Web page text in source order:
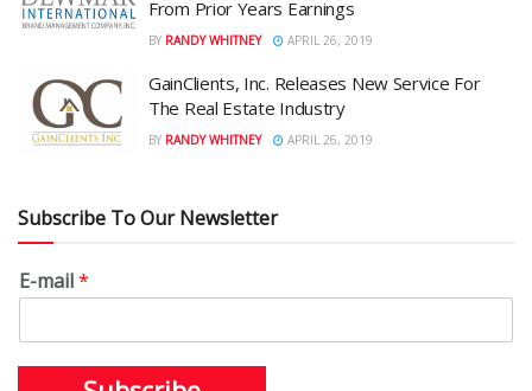
From Prior Years Earnings
BY RANDY WHITNEY APRIL 26, 2019
GainClients, Inc. Releases New Service For
The Real Estate Industry
BY RANDY WHITNEY APRIL 26, 2019
Subscribe To Our Newsletter
E-mail*